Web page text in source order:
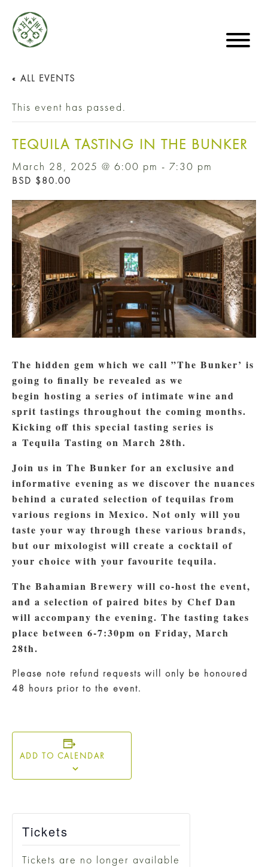
« ALL EVENTS
This event has passed.
TEQUILA TASTING IN THE BUNKER
March 28, 2025 @ 6:00 pm - 7:30 pm
BSD $80.00
The hidden gem which we call ”The Bunker’ is
going to finally be revealed as we
begin hosting a series of intimate wine and
sprit tastings throughout the coming months.
Kicking off this special tasting series is
a Tequila Tasting on March 28th.
Join us in The Bunker for an exclusive and
informative evening as we discover the nuances
behind a curated selection of tequilas from
various regions in Mexico. Not only will you
taste your way through these various brands,
but our mixologist will create a cocktail of
your choice with your favourite tequila.
The Bahamian Brewery will co-host the event,
and a selection of paired bites by Chef Dan
will accompany the evening. The tasting takes
place between 6-7:30pm on Friday, March
28th.
Please note refund requests will only be honoured
48 hours prior to the event.
ADD TO CALENDAR
Tickets
Tickets are no longer available